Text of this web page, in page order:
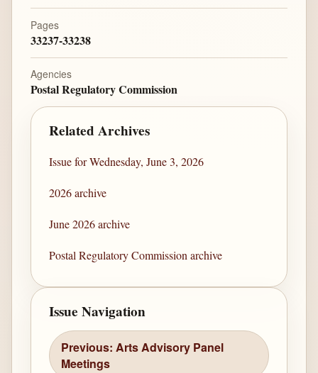
Pages
33237-33238
Agencies
Postal Regulatory Commission
Related Archives
Issue for Wednesday, June 3, 2026
2026 archive
June 2026 archive
Postal Regulatory Commission archive
Issue Navigation
Previous: Arts Advisory Panel
Meetings